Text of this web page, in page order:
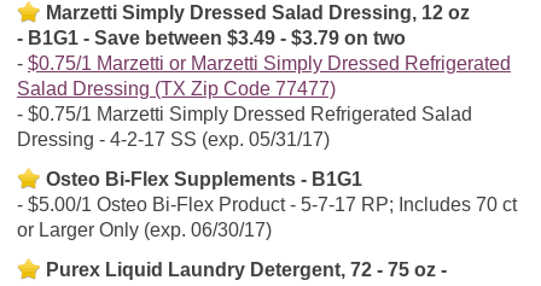
Marzetti Simply Dressed Salad Dressing, 12 oz
- B1G1 - Save between $3.49 - $3.79 on two
$0.75/1 Marzetti or Marzetti Simply Dressed Refrigerated
Salad Dressing (TX Zip Code 77477)
$0.75/1 Marzetti Simply Dressed Refrigerated Salad
Dressing - 4-2-17 SS (exp. 05/31/17)
Osteo Bi-Flex Supplements - B1G1
$5.00/1 Osteo Bi-Flex Product - 5-7-17 RP; Includes 70 ct
or Larger Only (exp. 06/30/17)
Purex Liquid Laundry Detergent, 72 - 75 oz -